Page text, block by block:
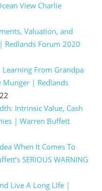
View Charlie
Valuation, and
Redlands Forum 2020
From Grandpa
Munger | Redlands
Intrinsic Value, Cash
| Warren Buffett
When It Comes To
SERIOUS WARNING
Live A Long LIfe |